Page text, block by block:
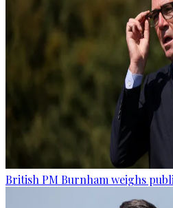
British PM Burnham weighs